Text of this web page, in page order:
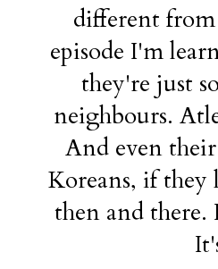
different from
episode I'm
they're just
neighbours.
And even
Koreans, if they
then and there.